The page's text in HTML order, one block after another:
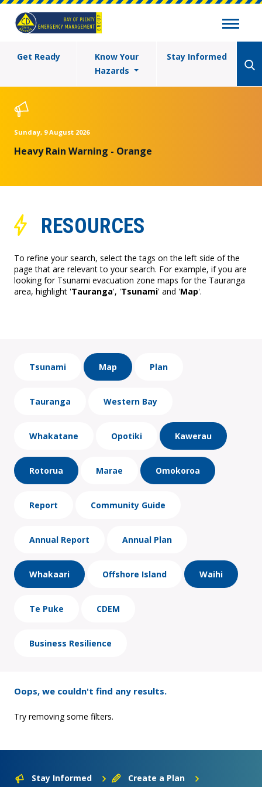
Get Ready
Know Your
Hazards
Stay Informed
Sunday, 9 August 2026
Heavy Rain Warning - Orange
RESOURCES
To refine your search, select the tags on the left side of the
page that are relevant to your search. For example, if you are
looking for Tsunami evacuation zone maps for the Tauranga
area, highlight 'Tauranga', 'Tsunami' and 'Map'.
Tsunami Map Plan
Tauranga Western Bay
Whakatane Opotiki Kawerau
Rotorua Marae Omokoroa
Report Community Guide
Annual Report Annual Plan
Whakaari Offshore Island Waihi
Te Puke CDEM
Business Resilience
Oops, we couldn't find any results.
Try removing some filters.
Stay Informed Create a Plan